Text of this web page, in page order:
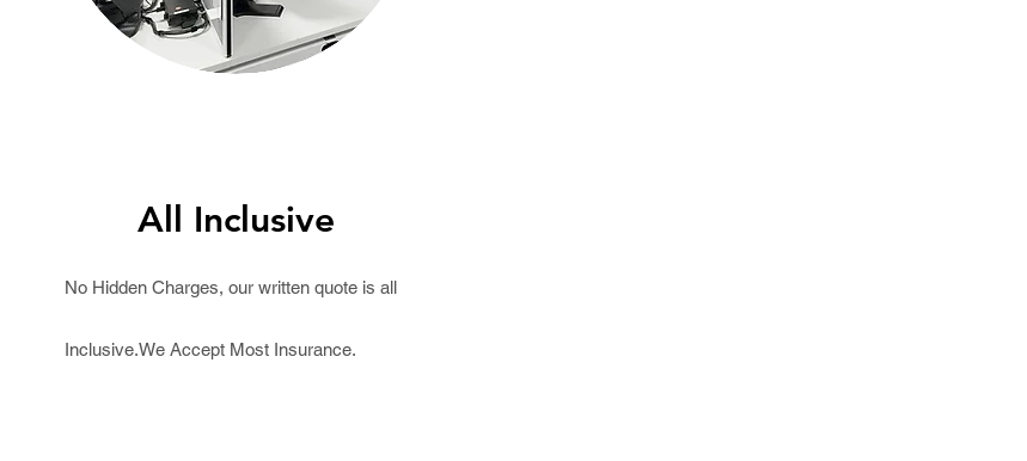
All Inclusive
No Hidden Charges, our written quoteis all
Inclusive.We Accept Most Insurance.